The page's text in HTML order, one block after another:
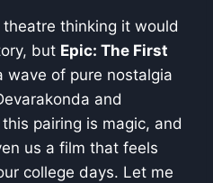
thinking it would
but Epic: The First
wave of pure nostalgia
and
pairing is magic, and
us a film that feels
college days. Let me